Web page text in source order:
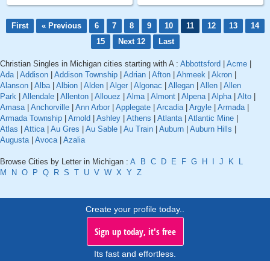
First « Previous 6 7 8 9 10 11 12 13
14
15
Next 12 Last
Christian Singles in Michigan cities starting with A : Abbottsford Acme
Ada| Addison Addison Township Adrian Afton Ahmeek Akron
Alanson
Alba| Albion Alden Alger Algonac Allegan Allen
Allen
Park
Allendale Allenton Allouez Alma| Almont Alpena| Alpha| Alto
Amasa| Anchorville Ann Arbor Applegate Arcadia| Argyle Armada|
Armada Township
Arnold Ashley Athens Atlanta| Atlantic Mine
Atlas
Attica| Au Gres Au Sable Au Train Auburn Auburn Hills
Augusta| Avoca| Azalia
Browse Cities by Letter in Michigan : A B C D E F G H J K
L
M
N O P Q R S T U V W X Y Z
Create your profile today..
Sign up today, it's free
Its fast and effortless.